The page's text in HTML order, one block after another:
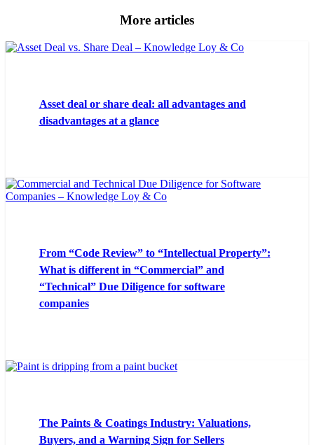
More articles
Asset deal or share deal: all advantages and
disadvantages at a glance
From “Code Review” to “Intellectual Property”:
What is different in “Commercial” and
“Technical” Due Diligence for software
companies
The Paints & Coatings Industry: Valuations,
Buyers, and a Warning Sign for Sellers